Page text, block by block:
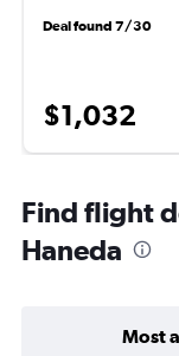
Deal found 7/30
$1,032
Find flight
Haneda
Most